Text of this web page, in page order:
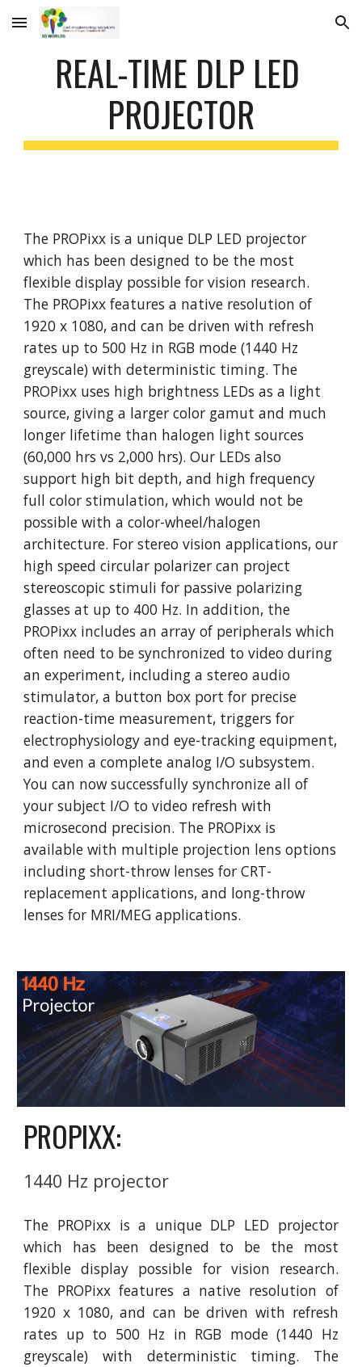
Skip to main content Skip to navigation
REAL-TIME DLP LED
PROJECTOR
The PROPixx is a unique DLP LED projector
which has been designed to be the most
flexible display possible for vision research.
The PROPixx features a native resolution of
1920 x 1080, and can be driven with refresh
rates up to 500 Hz in RGB mode (1440 Hz
greyscale) with deterministic timing. The
PROPixx uses high brightness LEDs as a light
source, giving a larger color gamut and much
longer lifetime than halogen light sources
(60,000 hrs vs 2,000 hrs). Our LEDs also
support high bit depth, and high frequency
full color stimulation, which would not be
possible with a color-wheel/halogen
architecture. For stereo vision applications, our
high speed circular polarizer can project
stereoscopic stimuli for passive polarizing
glasses at up to 400 Hz. In addition, the
PROPixx includes an array of peripherals which
often need to be synchronized to video during
an experiment, including a stereo audio
stimulator, a button box port for precise
reaction-time measurement, triggers for
electrophysiology and eye-tracking equipment,
and even a complete analog I/O subsystem.
You can now successfully synchronize all of
your subject I/O to video refresh with
microsecond precision. The PROPixx is
available with multiple projection lens options
including short-throw lenses for CRT-
replacement applications, and long-throw
lenses for MRI/MEG applications.
PROPIXX:
1440 Hz projector
The PROPixx is a unique DLP LED projector
which has been designed to be the most
flexible display possible for vision research.
The PROPixx features a native resolution of
1920 x 1080, and can be driven with refresh
rates up to 500 Hz in RGB mode (1440 Hz
greyscale) with deterministic timing. The